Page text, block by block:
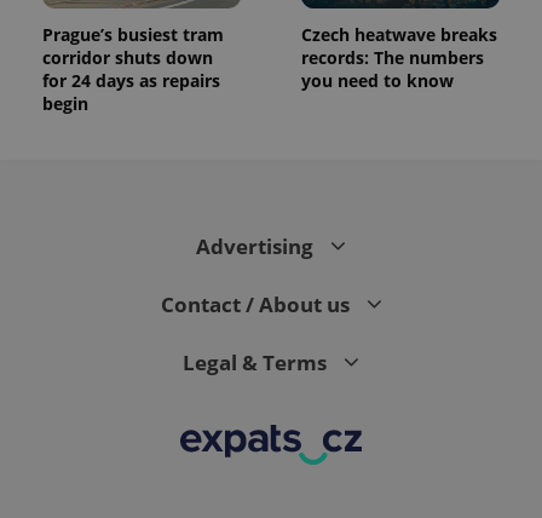
Prague’s busiest tram
corridor shuts down
for 24 days as repairs
begin
Czech heatwave breaks
records: The numbers
you need to know
Advertising
Contact / About us
Legal & Terms